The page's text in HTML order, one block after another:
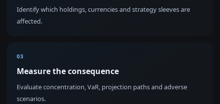
Identify which holdings, currencies and strategy sleeves are
affected.
03
Measure the consequence
Evaluate concentration, VaR, projection paths and adverse
scenarios.